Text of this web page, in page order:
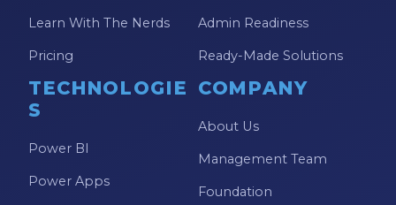
Learn With The Nerds
Pricing
Admin Readiness
Ready-Made Solutions
TECHNOLOGIE
S
Power BI
Power Apps
COMPANY
About Us
Management Team
Foundation